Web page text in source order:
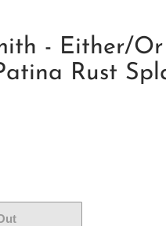
- Either/Or
Rust